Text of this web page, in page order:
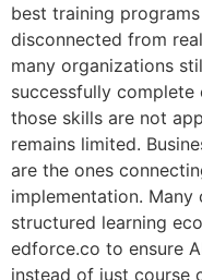
best training
disconnected from
many organizations
successfully
those skills are not
remains limited.
are the ones
implementation. Many
structured learning
edforce.co to ensure
instead of just course